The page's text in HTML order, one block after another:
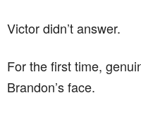
Victor didn’t answer.
For the first time,
Brandon’s face.